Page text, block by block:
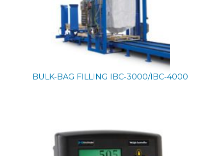
BULK-BAG FILLING IBC-3000/IBC-4000